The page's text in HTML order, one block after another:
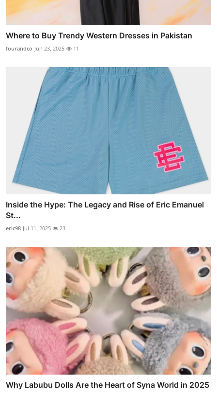
Where to Buy Trendy Western Dresses in Pakistan
fourandco Jun 23, 2025 11
Inside the Hype: The Legacy and Rise of Eric Emanuel
St...
eric98 Jul 11, 2025 23
Why Labubu Dolls Are the Heart of Syna World in 2025